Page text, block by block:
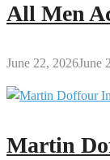
All Men
June 22, 2026June
Martin